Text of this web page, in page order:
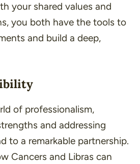
your shared values and
you both have the tools to
and build a deep,
of professionalism,
and addressing
to a remarkable partnership.
Cancers and Libras can